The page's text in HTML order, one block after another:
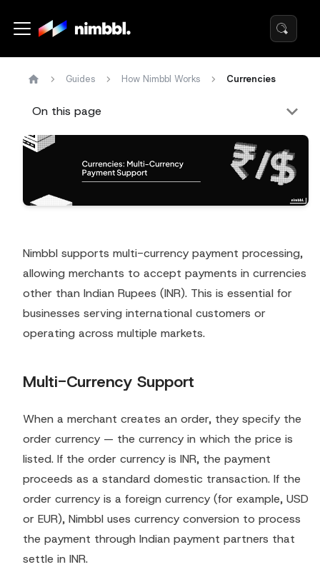
Guides How Nimbbl Works Currencies
On this page
Nimbbl supports multi-currency payment processing,
allowing merchants to accept payments in currencies
other than Indian Rupees (INR). This is essential for
businesses serving international customers or
operating across multiple markets.
Multi-Currency Support
When a merchant creates an order, they specify the
order currency — the currency in which the price is
listed. If the order currency is INR, the payment
proceeds as a standard domestic transaction. If the
order currency is a foreign currency (for example, USD
or EUR), Nimbbl uses currency conversion to process
the payment through Indian payment partners that
settle in INR.